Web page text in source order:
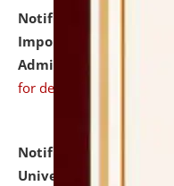
Notification dated:
Important
Admission Test to be
for details
Notification dated:
University and